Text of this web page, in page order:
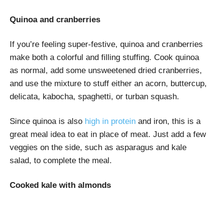
Quinoa and cranberries
If you’re feeling super-festive, quinoa and cranberries
make both a colorful and filling stuffing. Cook quinoa
as normal, add some unsweetened dried cranberries,
and use the mixture to stuff either an acorn, buttercup,
delicata, kabocha, spaghetti, or turban squash.
Since quinoa is also high in protein and iron, this is a
great meal idea to eat in place of meat. Just add a few
veggies on the side, such as asparagus and kale
salad, to complete the meal.
Cooked kale with almonds